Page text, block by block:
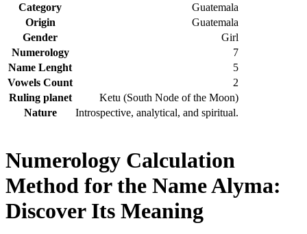
Category
Guatemala
Origin
Guatemala
Gender
Girl
Numerology
7
Name Lenght
5
Vowels Count
2
Ruling planet
Ketu (South Node of the Moon)
Nature
Introspective, analytical, and spiritual.
Numerology Calculation
Method for the Name Alyma:
Discover Its Meaning